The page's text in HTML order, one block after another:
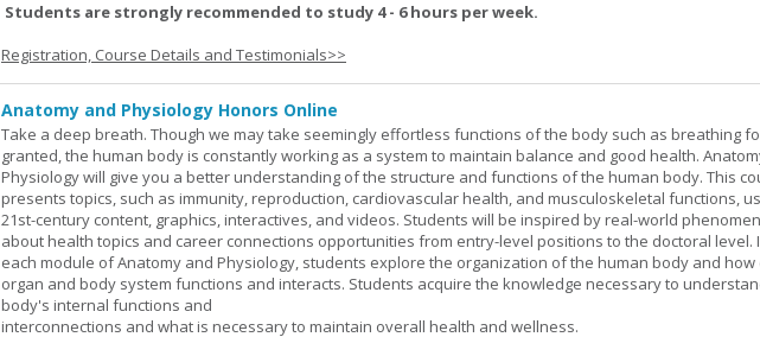
Students are strongly recommended to study 4 - 6 hours per week.
Registration, Course Details and Testimonials>>
Anatomy and Physiology Honors Online
Take a deep breath. Though we may take seemingly effortless functions of the body such as breathing
granted, the human body is constantly working as a system to maintain balance and good health.
Physiology will give you a better understanding of the structure and functions of the human body. This
presents topics, such as immunity, reproduction, cardiovascular health, and musculoskeletal functions,
21st-century content, graphics, interactives, and videos. Students will be inspired by real-world
about health topics and career connections opportunities from entry-level positions to the doctoral level.
each module of Anatomy and Physiology, students explore the organization of the human body and how
organ and body system functions and interacts. Students acquire the knowledge necessary to
body's internal functions and
interconnections and what is necessary to maintain overall health and wellness.